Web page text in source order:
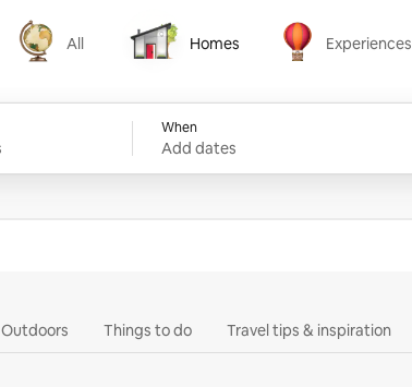
All
All
Homes
Homes
Experiences
Experiences
When
Add dates
Outdoors Things to do Travel tips & inspiration